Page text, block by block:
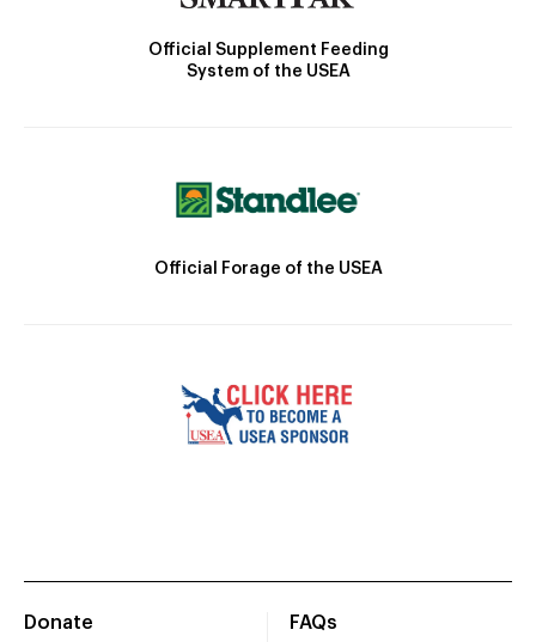
Official Supplement Feeding
System of the USEA
Official Forage of the USEA
Donate
FAQs